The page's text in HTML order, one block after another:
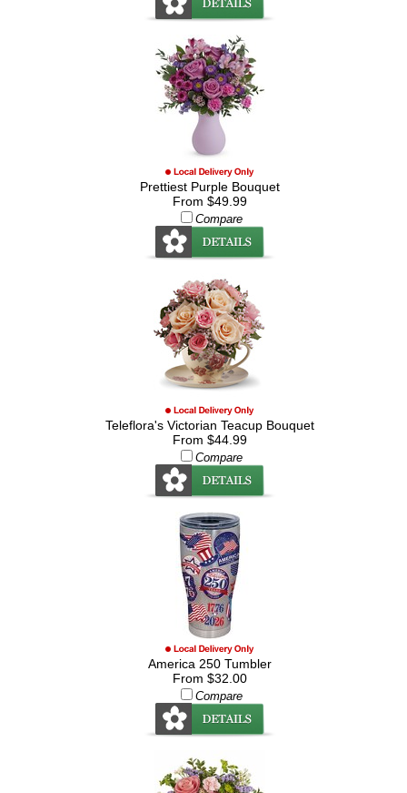
Prettiest Purple Bouquet
From $49.99
Compare
Teleflora's Victorian Teacup Bouquet
From $44.99
Compare
America 250 Tumbler
From $32.00
Compare